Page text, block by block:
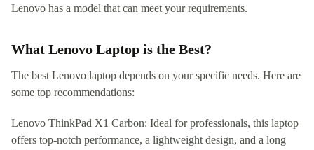
Lenovo has a model that can meet your requirements.
What Lenovo Laptop is the Best?
The best Lenovo laptop depends on your specific needs. Here are
some top recommendations:
Lenovo ThinkPad X1 Carbon: Ideal for professionals, this laptop
offers top-notch performance, a lightweight design, and a long